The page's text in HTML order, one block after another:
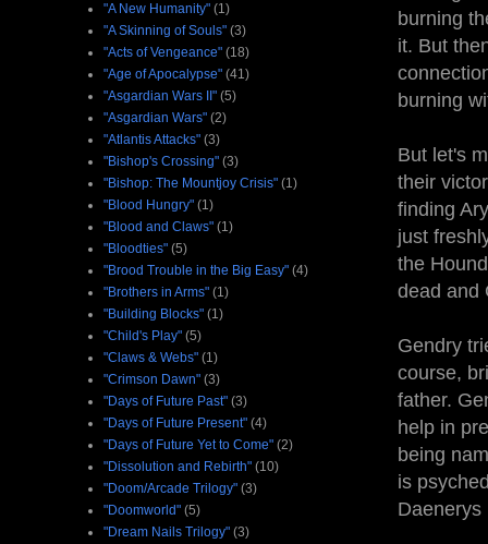
burning
it. But
burning
But let's
their
finding
just
the
dead and
Gendry
course,
father.
help in
being
is
Daenerys
"A New Humanity" (1)
"A Skinning of Souls" (3)
"Acts of Vengeance" (18)
"Age of Apocalypse" (41)
"Asgardian Wars II" (5)
"Asgardian Wars" (2)
"Atlantis Attacks" (3)
"Bishop's Crossing" (3)
"Bishop: The Mountjoy Crisis" (1)
"Blood Hungry" (1)
"Blood and Claws" (1)
"Bloodties" (5)
"Brood Trouble in the Big Easy" (4)
"Brothers in Arms" (1)
"Building Blocks" (1)
"Child's Play" (5)
"Claws & Webs" (1)
"Crimson Dawn" (3)
"Days of Future Past" (3)
"Days of Future Present" (4)
"Days of Future Yet to Come" (2)
"Dissolution and Rebirth" (10)
"Doom/Arcade Trilogy" (3)
"Doomworld" (5)
"Dream Nails Trilogy" (3)